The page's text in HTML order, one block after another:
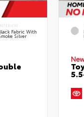
Fabric With
Silver